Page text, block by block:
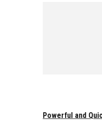
Powerful and